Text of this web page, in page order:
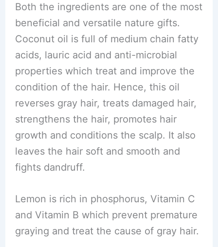
Both the ingredients are one of the most
beneficial and versatile nature gifts.
Coconut oil is full of medium chain fatty
acids, lauric acid and anti-microbial
properties which treat and improve the
condition of the hair. Hence, this oil
reverses gray hair, treats damaged hair,
strengthens the hair, promotes hair
growth and conditions the scalp. It also
leaves the hair soft and smooth and
fights dandruff.
Lemon is rich in phosphorus, Vitamin C
and Vitamin B which prevent premature
graying and treat the cause of gray hair.